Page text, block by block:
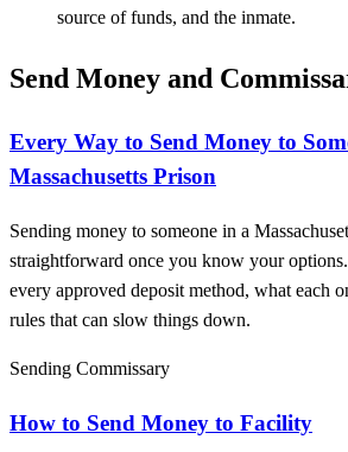
source of funds, and the inmate.
Send Money and
Every Way to Send Money to
Massachusetts Prison
Sending money to someone in a
straightforward once you know your
every approved deposit method, what each
rules that can slow things down.
Sending Commissary
How to Send Money to Facility